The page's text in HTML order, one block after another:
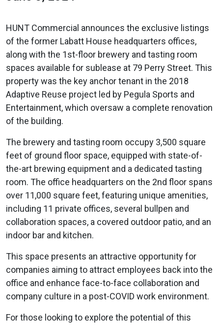
HUNT Commercial announces the exclusive listings
of the former Labatt House headquarters offices,
along with the 1st-floor brewery and tasting room
spaces available for sublease at 79 Perry Street. This
property was the key anchor tenant in the 2018
Adaptive Reuse project led by Pegula Sports and
Entertainment, which oversaw a complete renovation
of the building.
The brewery and tasting room occupy 3,500 square
feet of ground floor space, equipped with state-of-
the-art brewing equipment and a dedicated tasting
room. The office headquarters on the 2nd floor spans
over 11,000 square feet, featuring unique amenities,
including 11 private offices, several bullpen and
collaboration spaces, a covered outdoor patio, and an
indoor bar and kitchen.
This space presents an attractive opportunity for
companies aiming to attract employees back into the
office and enhance face-to-face collaboration and
company culture in a post-COVID work environment.
For those looking to explore the potential of this